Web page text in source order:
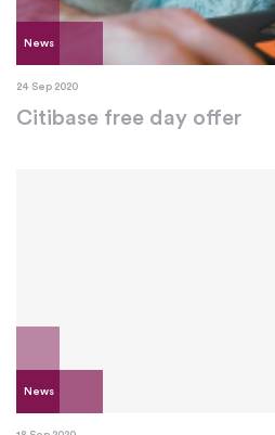
News
24 Sep 2020
Citibase free day offer
News